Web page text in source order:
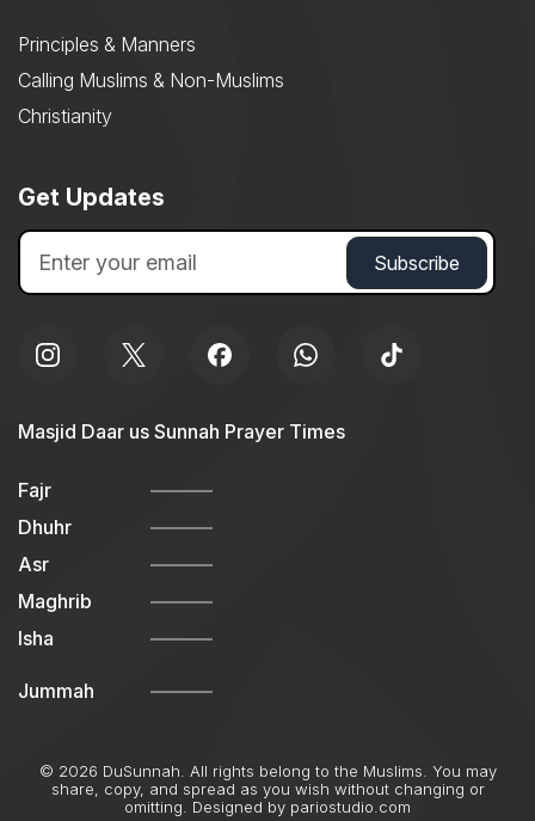
Principles & Manners
Calling Muslims & Non-Muslims
Christianity
Get Updates
Masjid Daar us Sunnah Prayer Times
Fajr
Dhuhr
Asr
Maghrib
Isha
Jummah
© 2026 DuSunnah. All rights belong to the Muslims. You may
share, copy, and spread as you wish without changing or
omitting. Designed by pariostudio.com